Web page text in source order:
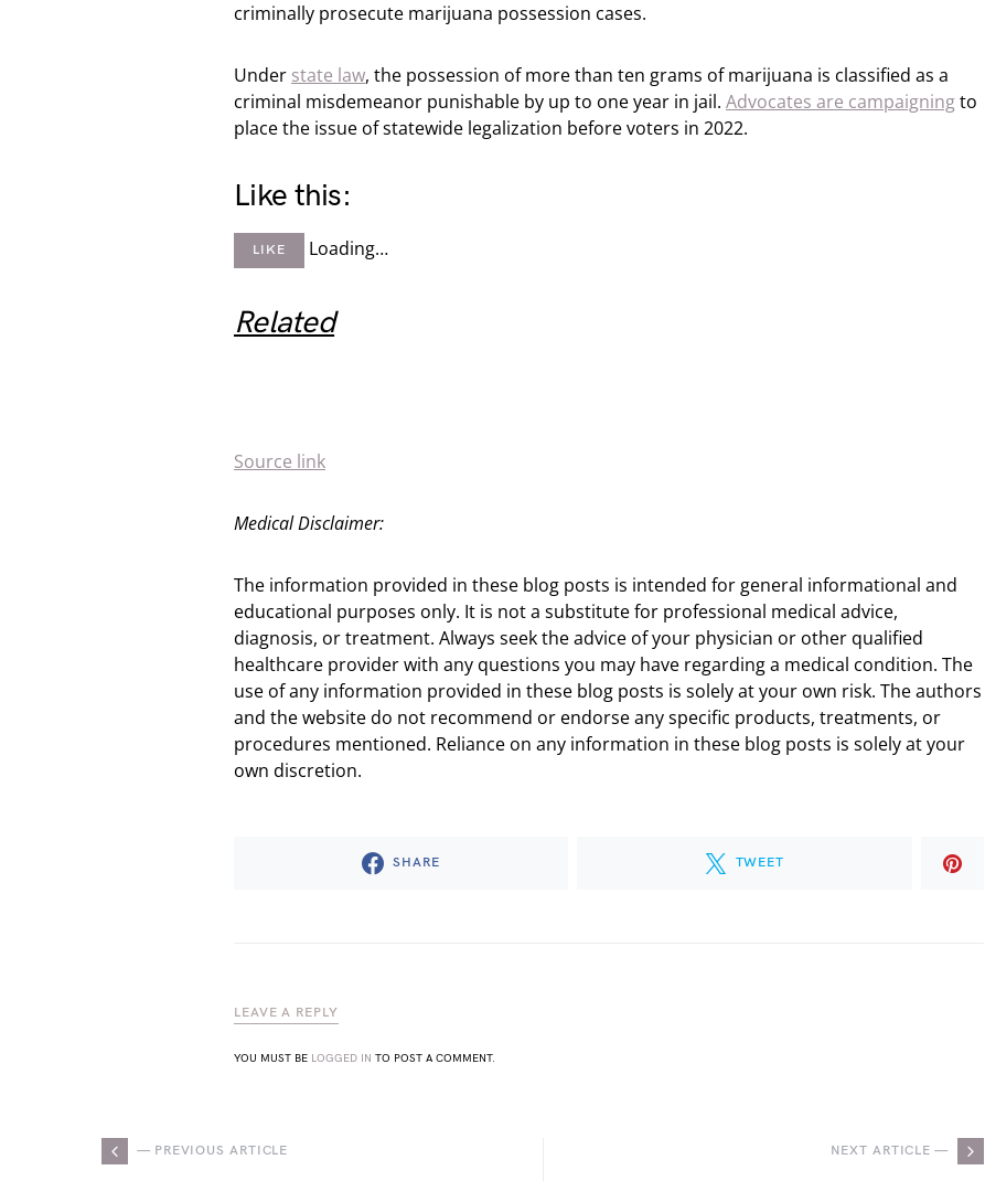
criminally prosecute marijuana possession cases.
Under state law, the possession of more than ten grams of marijuana is classified as a
criminal misdemeanor punishable by up to one year in jail. Advocates are campaigningto
place the issue of statewide legalization before voters in 2022.
Like this:
LIKE Loading…
Related
Source link
Medical Disclaimer:
The information provided in these blog posts is intended for general informational and
educational purposes only. It is not a substitute for professional medical advice,
diagnosis, or treatment. Always seek the advice of your physician or other qualified
healthcare provider with any questions you may have regarding a medical condition. The
use of any information provided in these blog posts is solely at your own risk. The authors
and the website do not recommend or endorse any specific products, treatments, or
procedures mentioned. Reliance on any information in these blog posts is solely at your
own discretion.
SHARE TWEET
LEAVE A REPLY
YOU MUST BE LOGGED IN TO POST A COMMENT.
— PREVIOUS ARTICLE NEXT ARTICLE —